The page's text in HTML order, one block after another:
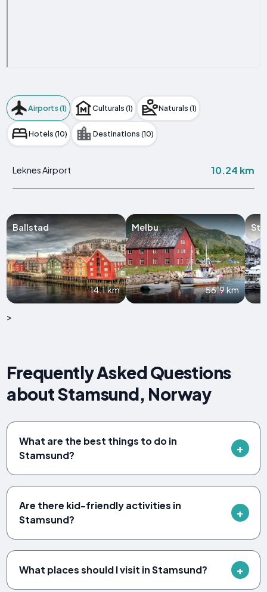
Airports (1) Culturals (1) Naturals (1)
Hotels (10) Destinations (10)
Leknes Airport 10.24 km
Ballstad
14.1 km
Melbu
56.9 km
>
Frequently Asked Questions
about Stamsund, Norway
What are the best things to do in
Stamsund?
Are there kid-friendly activities in
Stamsund?
What places should I visit in Stamsund?